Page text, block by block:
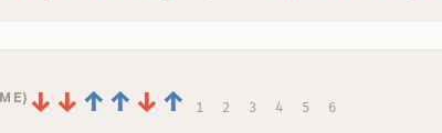
↓ ↓ ↑ ↑ ↓ ↑ 1 2 3 4 5 6